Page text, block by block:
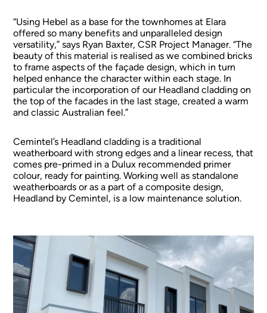
“Using Hebel as a base for the townhomes at Elara
offered so many benefits and unparalleled design
versatility,” says Ryan Baxter, CSR Project Manager. “The
beauty of this material is realised as we combined bricks
to frame aspects of the façade design, which in turn
helped enhance the character within each stage. In
particular the incorporation of our Headland cladding on
the top of the facades in the last stage, created a warm
and classic Australian feel.”
Cemintel’s Headland cladding is a traditional
weatherboard with strong edges and a linear recess, that
comes pre-primed in a Dulux recommended primer
colour, ready for painting. Working well as standalone
weatherboards or as a part of a composite design,
Headland by Cemintel, is a low maintenance solution.